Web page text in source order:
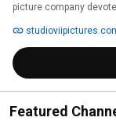
picture company
spanning production,
production, Studio VII
scale, atmosphere,
Featured